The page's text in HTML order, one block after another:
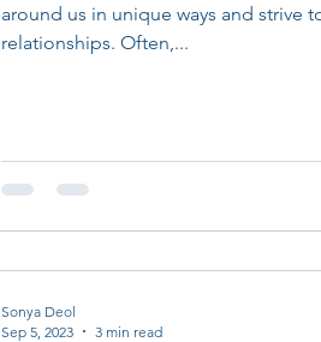
around us in unique ways and strive
relationships. Often,...
Sonya Deol
Sep 5, 2023
3 min read